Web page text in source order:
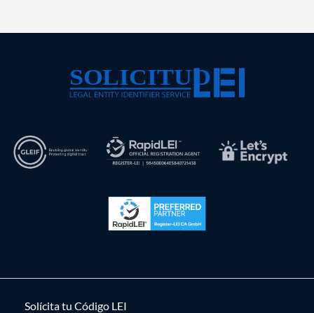
Solícita tu Código LEI